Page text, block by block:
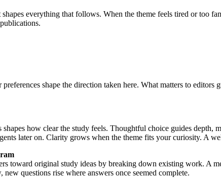
everything that follows. When the theme feels tired or too
shape the direction taken here. What matters to
how clear the study feels. Thoughtful choice guides
later on. Clarity grows when the theme fits your curiosity. A
toward original study ideas by breaking down existing work. A
questions rise where answers once seemed complete.